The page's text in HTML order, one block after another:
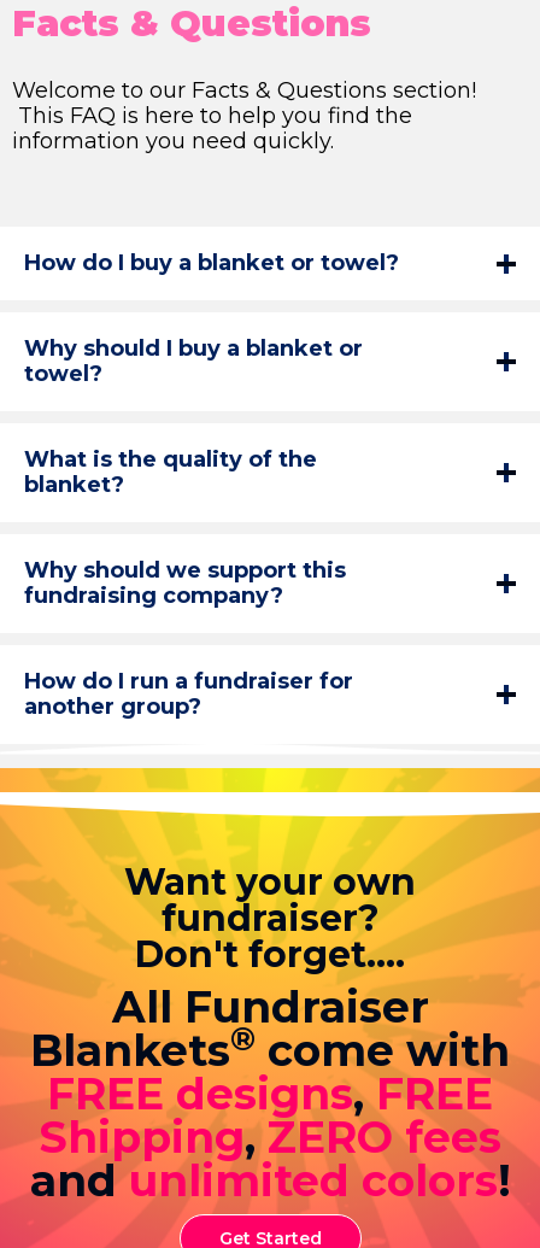
Facts & Questions
Welcome to our Facts & Questions section!
This FAQ is here to help you find the
information you need quickly.
How do I buy a blanket or towel?
Why should I buy a blanket or
towel?
What is the quality of the
blanket?
Why should we support this
fundraising company?
How do I run a fundraiser for
another group?
Want your own
fundraiser?
Don't forget....
All Fundraiser
Blankets® come with
FREE designs,FREE
Shipping,ZERO fees
andunlimited colors!
Get Started